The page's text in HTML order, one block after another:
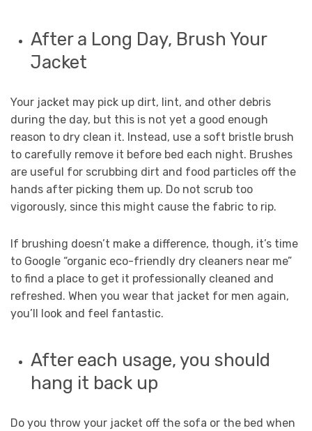
After a Long Day, Brush Your
Jacket
Your jacket may pick up dirt, lint, and other debris
during the day, but this is not yet a good enough
reason to dry clean it. Instead, use a soft bristle brush
to carefully remove it before bed each night. Brushes
are useful for scrubbing dirt and food particles off the
hands after picking them up. Do not scrub too
vigorously, since this might cause the fabric to rip.
If brushing doesn’t make a difference, though, it’s time
to Google “organic eco-friendly dry cleaners near me”
to find a place to get it professionally cleaned and
refreshed. When you wear that jacket for men again,
you’ll look and feel fantastic.
After each usage, you should
hang it back up
Do you throw your jacket off the sofa or the bed when